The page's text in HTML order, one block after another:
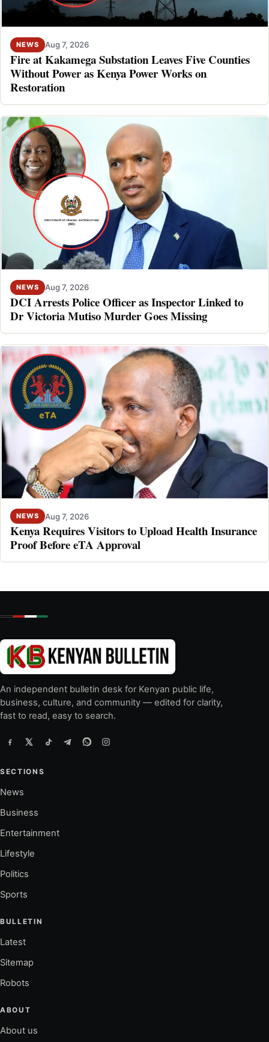
NEWS Aug 7, 2026
Fire at Kakamega Substation Leaves Five Counties
Without Power as Kenya Power Works on
Restoration
NEWS Aug 7, 2026
DCI Arrests Police Officer as Inspector Linked to
Dr Victoria Mutiso Murder Goes Missing
NEWS Aug 7, 2026
Kenya Requires Visitors to Upload Health Insurance
Proof Before eTA Approval
An independent bulletin desk for Kenyan public life,
business, culture, and community — edited for clarity,
fast to read, easy to search.
SECTIONS
News
Business
Entertainment
Lifestyle
Politics
Sports
BULLETIN
Latest
Sitemap
Robots
ABOUT
About us